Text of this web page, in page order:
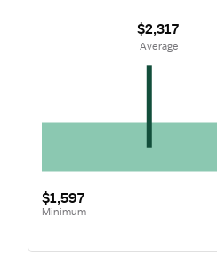
$1,597
Minimum
$2,317
Average